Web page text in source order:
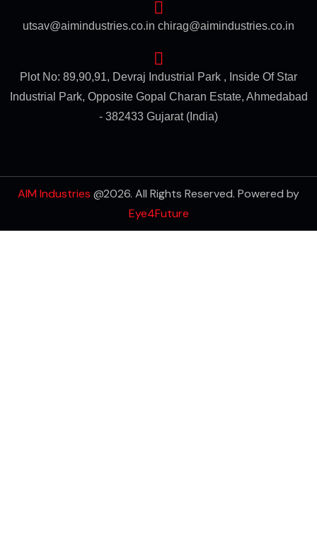
utsav@aimindustries.co.in chirag@aimindustries.co.in
Plot No: 89,90,91, Devraj Industrial Park , Inside Of Star
Industrial Park, Opposite Gopal Charan Estate, Ahmedabad
- 382433 Gujarat (India)
AIM Industries @2026. All Rights Reserved. Powered by
Eye4Future